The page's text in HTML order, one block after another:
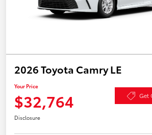
2026 Toyota Camry LE
Your Price
$32,764 Get
Disclosure